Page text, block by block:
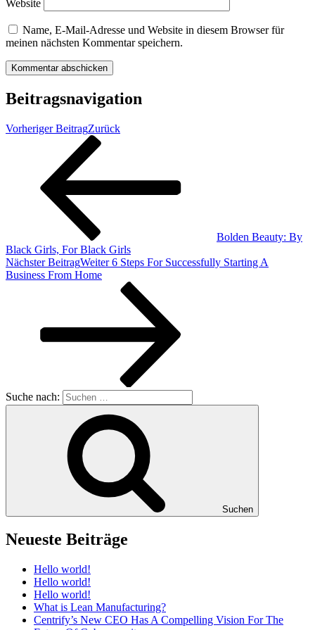
Website
Name, E-Mail-Adresse und Website in diesem Browser für
meinen nächsten Kommentar speichern.
Beitragsnavigation
Vorheriger BeitragZurück
Bolden Beauty: By
Black Girls, For Black Girls
Nächster BeitragWeiter 6 Steps For Successfully Starting A
Business From Home
Suche nach:
Suchen
Neueste Beiträge
Hello world!
Hello world!
Hello world!
What is Lean Manufacturing?
Centrify’s New CEO Has A Compelling Vision For The